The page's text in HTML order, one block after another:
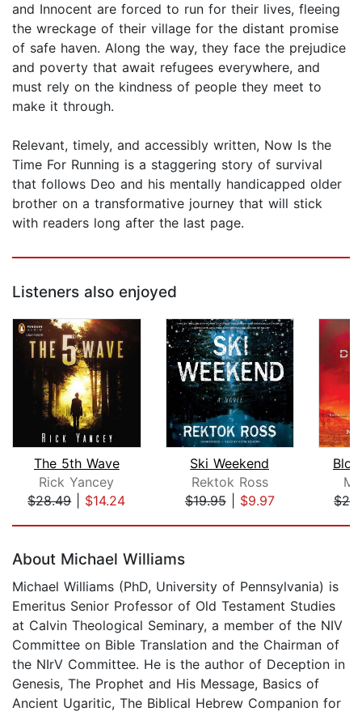
and Innocent are forced to run for their lives, fleeing
the wreckage of their village for the distant promise
of safe haven. Along the way, they face the prejudice
and poverty that await refugees everywhere, and
must rely on the kindness of people they meet to
make it through.
Relevant, timely, and accessibly written, Now Is the
Time For Running is a staggering story of survival
that follows Deo and his mentally handicapped older
brother on a transformative journey that will stick
with readers long after the last page.
Listeners also enjoyed
The 5th Wave
Rick Yancey
$28.49| $14.24
Ski Weekend
Rektok Ross
$19.95| $9.97
About Michael Williams
Michael Williams (PhD, University of Pennsylvania) is
Emeritus Senior Professor of Old Testament Studies
at Calvin Theological Seminary, a member of the NIV
Committee on Bible Translation and the Chairman of
the NIrV Committee. He is the author of Deception in
Genesis, The Prophet and His Message, Basics of
Ancient Ugaritic, The Biblical Hebrew Companion for